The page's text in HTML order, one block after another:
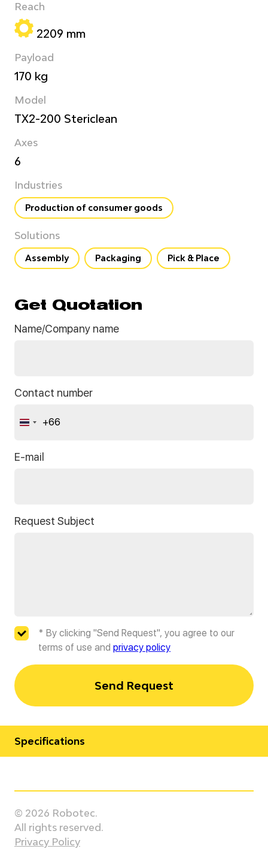
Reach
2209 mm
Payload
170 kg
Model
TX2-200 Stericlean
Axes
6
Industries
Production of consumer goods
Solutions
Assembly Packaging Pick & Place
Get Quotation
Name/Company name
Contact number
Thailand
+66
E-mail
Request Subject
* By clicking "Send Request", you agree to our
terms of use and privacy policy
Send Request
Specifications
Model
TX2-200 Stericlean
© 2026 Robotec.
All rights reserved.
Privacy Policy